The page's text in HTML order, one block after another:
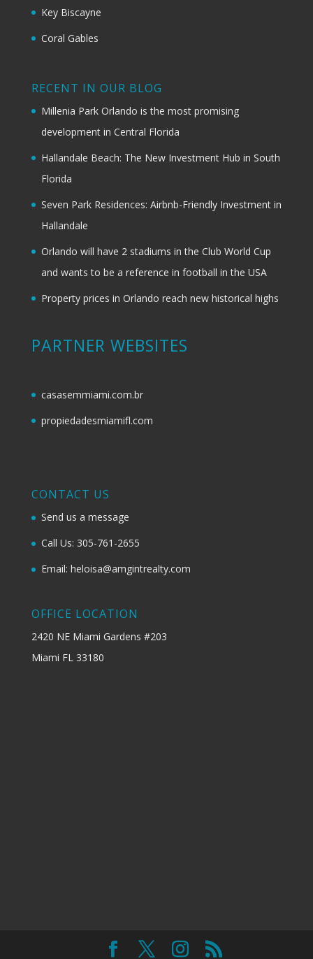
Key Biscayne
Coral Gables
RECENT IN OUR BLOG
Millenia Park Orlando is the most promising
development in Central Florida
Hallandale Beach: The New Investment Hub in South
Florida
Seven Park Residences: Airbnb-Friendly Investment in
Hallandale
Orlando will have 2 stadiums in the Club World Cup
and wants to be a reference in football in the USA
Property prices in Orlando reach new historical highs
PARTNER WEBSITES
casasemmiami.com.br
propiedadesmiamifl.com
CONTACT US
Send us a message
Call Us: 305-761-2655
Email: heloisa@amgintrealty.com
OFFICE LOCATION
2420 NE Miami Gardens #203
Miami FL 33180